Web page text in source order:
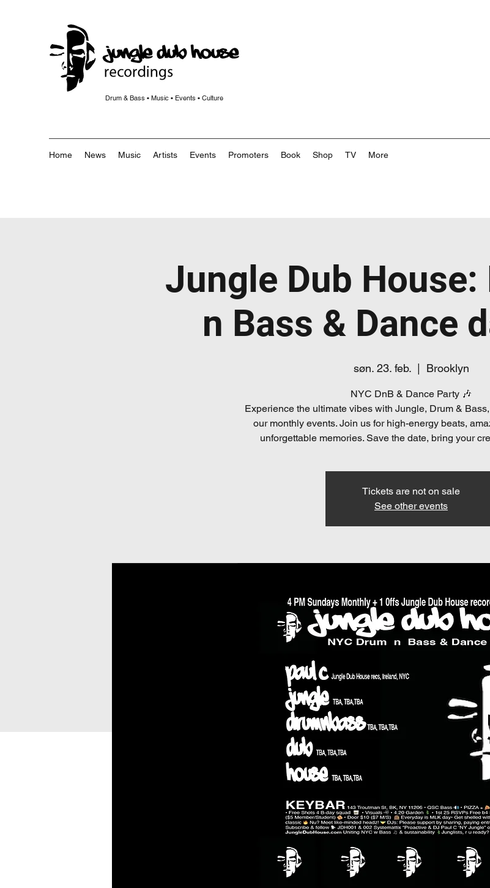
Drum & Bass • Music • Events • Culture
Home News Music Artists Events Promoters Book Shop TV More
Jungle Dub House:
n Bass & Dance
søn. 23. feb.
  |
Brooklyn
NYC DnB & Dance Party 🎶
Experience the ultimate vibes with Jungle, Drum &
our monthly events. Join us for high-energy beats,
unforgettable memories. Save the date, bring your
Tickets are not on sale
See other events